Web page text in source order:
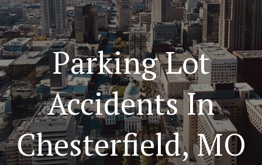
Parking Lot
Accidents In
Chesterfield, MO